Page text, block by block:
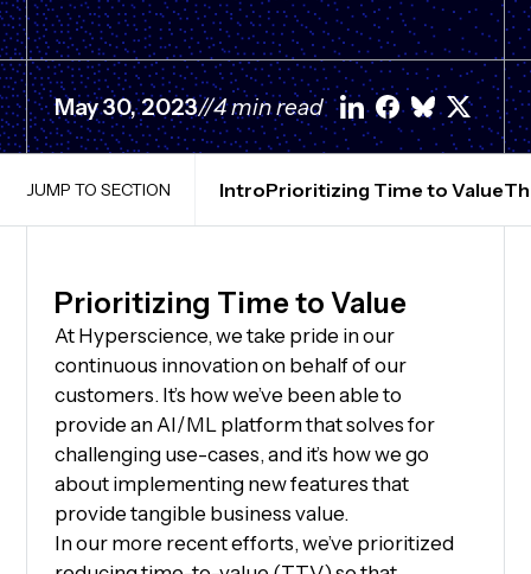
May 30, 2023//4 min read
JUMP TO SECTION IntroPrioritizing Time to Value
Prioritizing Time to Value
At Hyperscience, we take pride in our
continuous innovation on behalf of our
customers. It’s how we’ve been able to
provide an AI/ML platform that solves for
challenging use-cases, and it’s how we go
about implementing new features that
provide tangible business value.
In our more recent efforts, we’ve prioritized